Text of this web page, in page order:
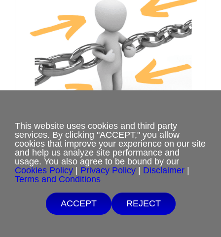
may
chosen
on
product
page
Healing the Human Dynamics of
Ritual Abuse Webinar
range:
$20.00
Free Shipping with $15 minimum order.
If you are unable to afford purchases from our website, contact us.
This website uses cookies and third party
services. By clicking "ACCEPT," you allow
cookies that improve your experience on our site
and help us analyze site performance and
usage. You also agree to be bound by our
Cookies Policy | Privacy Policy | Disclaimer |
Terms and Conditions
ACCEPT REJECT